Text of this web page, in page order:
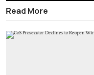
Read More